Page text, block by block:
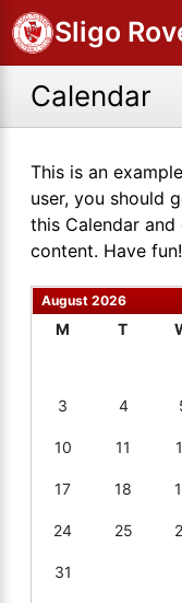
Sligo
Calendar
This is an
user, you should
this Calendar
content. Have fun!
August 2026
M T
3 4
10 11
17 18
24 25
31